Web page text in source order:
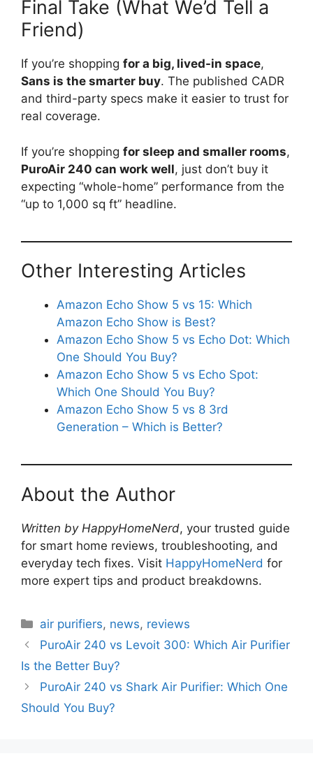
Final Take (What We’d Tell a
Friend)
If you’re shopping for a big, lived-in space,
Sans is the smarter buy. The published CADR
and third-party specs make it easier to trust for
real coverage.
If you’re shopping for sleep and smaller rooms,
PuroAir 240 can work well, just don’t buy it
expecting “whole-home” performance from the
“up to 1,000 sq ft” headline.
Other Interesting Articles
Amazon Echo Show 5 vs 15: Which
Amazon Echo Show is Best?
Amazon Echo Show 5 vs Echo Dot: Which
One Should You Buy?
Amazon Echo Show 5 vs Echo Spot:
Which One Should You Buy?
Amazon Echo Show 5 vs 8 3rd
Generation – Which is Better?
About the Author
Written by HappyHomeNerd, your trusted guide
for smart home reviews, troubleshooting, and
everyday tech fixes. Visit HappyHomeNerd for
more expert tips and product breakdowns.
Categories
air purifiers, news, reviews
PuroAir 240 vs Levoit 300: Which Air Purifier
Is the Better Buy?
PuroAir 240 vs Shark Air Purifier: Which One
Should You Buy?